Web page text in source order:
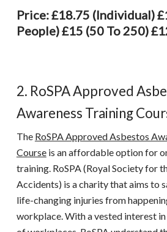
Price: £18.75 (individual)
People) £15 (50 To 250)
2. RoSPA Approved
Awareness Training
The RoSPA Approved Asbestos
Courseis an affordable option for
training. RoSPA (Royal Society for
Accidents) is a charity that aims to
life-changing injuries from
workplace. With a vested interest